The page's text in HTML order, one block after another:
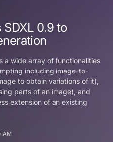
0.9 to
a wide array of functionalities
including image-to-
to obtain variations of it),
parts of an image), and
extension of an existing
AM